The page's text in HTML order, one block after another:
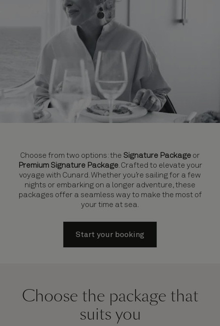
Choose from two options: the Signature Package or
Premium Signature Package. Crafted to elevate your
voyage with Cunard. Whether you’re sailing for a few
nights or embarking on a longer adventure, these
packages offer a seamless way to make the most of
your time at sea.
Start your booking
Choose the package that
suits you